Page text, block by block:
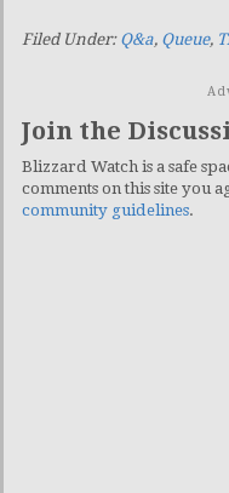
Filed Under: Q&a, Queue,
Join the
Blizzard Watch is a safe
comments on this site you
community guidelines.